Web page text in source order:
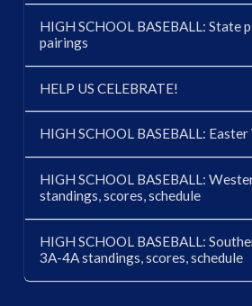
HIGH SCHOOL BASEBALL: State
pairings
HELP US CELEBRATE!
HIGH SCHOOL BASEBALL:
HIGH SCHOOL BASEBALL:
standings, scores, schedule
HIGH SCHOOL BASEBALL:
3A-4A standings, scores, schedule